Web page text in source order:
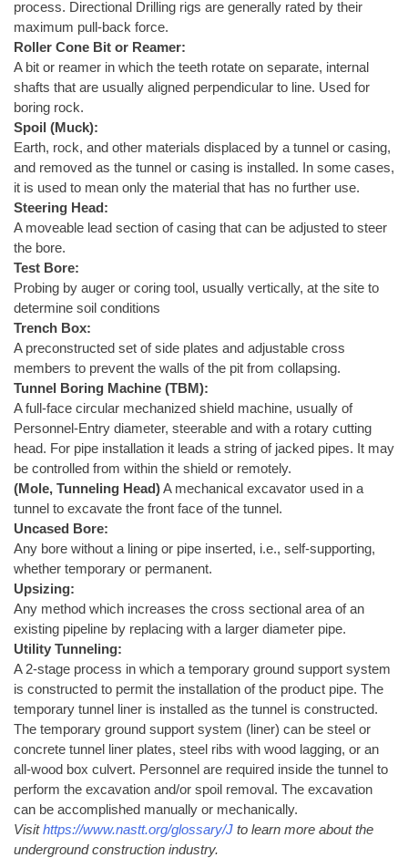
process. Directional Drilling rigs are generally rated by their
maximum pull-back force.
Roller Cone Bit or Reamer:
A bit or reamer in which the teeth rotate on separate, internal
shafts that are usually aligned perpendicular to line. Used for
boring rock.
Spoil (Muck):
Earth, rock, and other materials displaced by a tunnel or casing,
and removed as the tunnel or casing is installed. In some cases,
it is used to mean only the material that has no further use.
Steering Head:
A moveable lead section of casing that can be adjusted to steer
the bore.
Test Bore:
Probing by auger or coring tool, usually vertically, at the site to
determine soil conditions
Trench Box:
A preconstructed set of side plates and adjustable cross
members to prevent the walls of the pit from collapsing.
Tunnel Boring Machine (TBM):
A full-face circular mechanized shield machine, usually of
Personnel-Entry diameter, steerable and with a rotary cutting
head. For pipe installation it leads a string of jacked pipes. It may
be controlled from within the shield or remotely.
(Mole, Tunneling Head)A mechanical excavator used in a
tunnel to excavate the front face of the tunnel.
Uncased Bore:
Any bore without a lining or pipe inserted, i.e., self-supporting,
whether temporary or permanent.
Upsizing:
Any method which increases the cross sectional area of an
existing pipeline by replacing with a larger diameter pipe.
Utility Tunneling:
A 2-stage process in which a temporary ground support system
is constructed to permit the installation of the product pipe. The
temporary tunnel liner is installed as the tunnel is constructed.
The temporary ground support system (liner) can be steel or
concrete tunnel liner plates, steel ribs with wood lagging, or an
all-wood box culvert. Personnel are required inside the tunnel to
perform the excavation and/or spoil removal. The excavation
can be accomplished manually or mechanically.
Visithttps://www.nastt.org/glossary/J to learn more about the
underground construction industry.